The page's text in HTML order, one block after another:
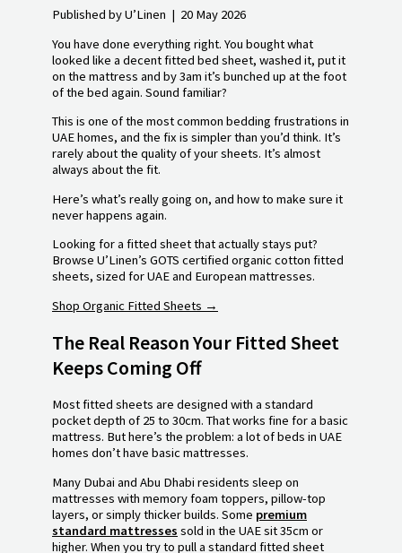
Published by U’Linen | 20 May 2026
You have done everything right. You bought what
looked like a decent fitted bed sheet, washed it, put it
on the mattress and by 3am it’s bunched up at the foot
of the bed again. Sound familiar?
This is one of the most common bedding frustrations in
UAE homes, and the fix is simpler than you’d think. It’s
rarely about the quality of your sheets. It’s almost
always about the fit.
Here’s what’s really going on, and how to make sure it
never happens again.
Looking for a fitted sheet that actually stays put?
Browse U’Linen’s GOTS certified organic cotton fitted
sheets, sized for UAE and European mattresses.
Shop Organic Fitted Sheets →
The Real Reason Your Fitted Sheet
Keeps Coming Off
Most fitted sheets are designed with a standard
pocket depth of 25 to 30cm. That works fine for a basic
mattress. But here’s the problem: a lot of beds in UAE
homes don’t have basic mattresses.
Many Dubai and Abu Dhabi residents sleep on
mattresses with memory foam toppers, pillow-top
layers, or simply thicker builds. Some premium
standard mattresses sold in the UAE sit 35cm or
higher. When you try to pull a standard fitted sheet